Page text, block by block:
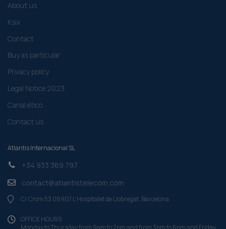
About us
Ksix
Contact
Buy as particular
Privacy policy
Legal Notice 2023
Canal ético
Contact us
Atlantis Internacional SL
+34 933 369 797
contact@atlantistelecom.com
C/ Crom 53 08907 L'Hospitalet de Llobregat, Barcelona
OFFICE HOURS
Monday to Thursday from 9am to 2pm and from 3pm to 6pm and Friday